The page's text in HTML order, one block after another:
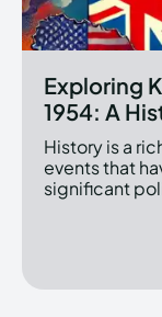
Exploring
1954: A
History is a
events that
significant